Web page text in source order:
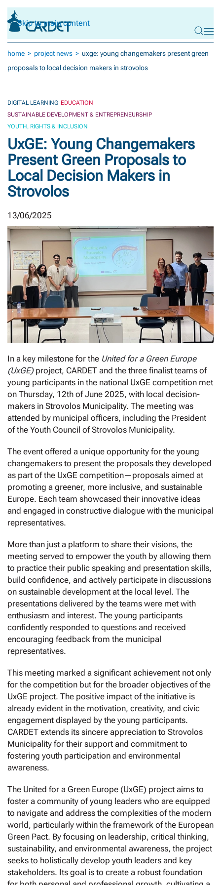
Skip to main content
home project news
uxge: young changemakers present green
proposals to local decision makers in strovolos
DIGITAL LEARNING EDUCATION
SUSTAINABLE DEVELOPMENT & ENTREPRENEURSHIP
YOUTH, RIGHTS & INCLUSION
UxGE: Young Changemakers
Present Green Proposals to
Local Decision Makers in
Strovolos
13/06/2025
In a key milestone for the United for a Green Europe
(UxGE)project, CARDET and the three finalist teams of
young participants in the national UxGE competition met
on Thursday, 12th of June 2025, with local decision-
makers in Strovolos Municipality. The meeting was
attended by municipal officers, including the President
of the Youth Council of Strovolos Municipality.
The event offered a unique opportunity for the young
changemakers to present the proposals they developed
as part of the UxGE competition—proposals aimed at
promoting a greener, more inclusive, and sustainable
Europe. Each team showcased their innovative ideas
and engaged in constructive dialogue with the municipal
representatives.
More than just a platform to share their visions, the
meeting served to empower the youth by allowing them
to practice their public speaking and presentation skills,
build confidence, and actively participate in discussions
on sustainable development at the local level. The
presentations delivered by the teams were met with
enthusiasm and interest. The young participants
confidently responded to questions and received
encouraging feedback from the municipal
representatives.
This meeting marked a significant achievement not only
for the competition but for the broader objectives of the
UxGE project. The positive impact of the initiative is
already evident in the motivation, creativity, and civic
engagement displayed by the young participants.
CARDET extends its sincere appreciation to Strovolos
Municipality for their support and commitment to
fostering youth participation and environmental
awareness.
The United for a Green Europe (UxGE) project aims to
foster a community of young leaders who are equipped
to navigate and address the complexities of the modern
world, particularly within the framework of the European
Green Pact. By focusing on leadership, critical thinking,
sustainability, and environmental awareness, the project
seeks to holistically develop youth leaders and key
stakeholders. Its goal is to create a robust foundation